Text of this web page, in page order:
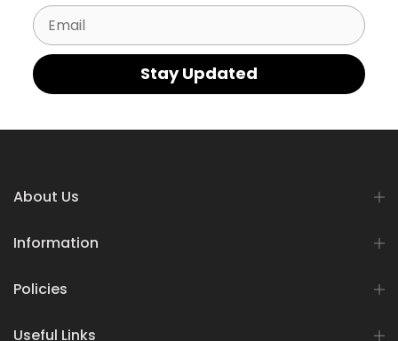
Email
Stay Updated
About Us
Information
Policies
Useful Links